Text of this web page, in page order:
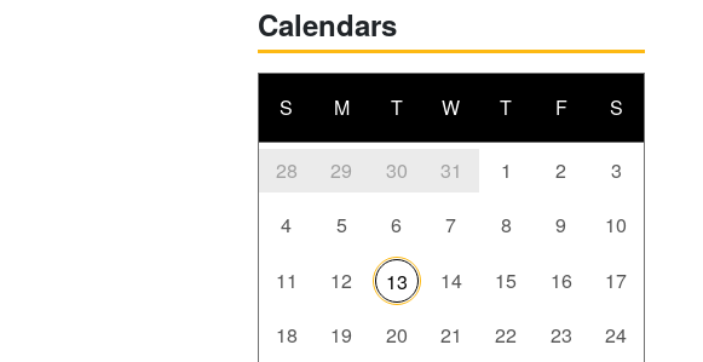
Calendars
S M T W T F S
28 29 30 31 1 2
3
4
5 6 7 8 9
10
11
12 13 14 15 16
17
18
19 20 21 22 23
24